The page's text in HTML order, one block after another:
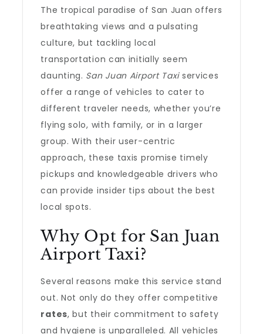
The tropical paradise of San Juan offers
breathtaking views and a pulsating
culture, but tackling local
transportation can initially seem
daunting. San Juan Airport Taxiservices
offer a range of vehicles to cater to
different traveler needs, whether you’re
flying solo, with family, or in a larger
group. With their user-centric
approach, these taxis promise timely
pickups and knowledgeable drivers who
can provide insider tips about the best
local spots.
Why Opt for San Juan
Airport Taxi?
Several reasons make this service stand
out. Not only do they offer competitive
rates, but their commitment to safety
and hygiene is unparalleled. All vehicles